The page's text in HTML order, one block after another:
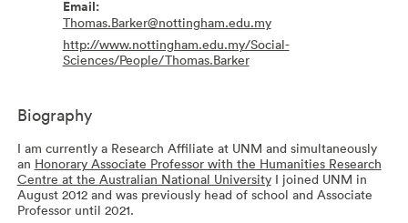
Thomas.Barker@nottingham.edu.my
http://www.nottingham.edu.my/Social-
Sciences/People/Thomas.Barker
Biography
I am currently a Research Affiliate at UNM and simultaneously
an Honorary Associate Professor with the Humanities Research
Centre at the Australian National UniversityI joined UNM in
August 2012 and was previously head of school and Associate
Professor until 2021.